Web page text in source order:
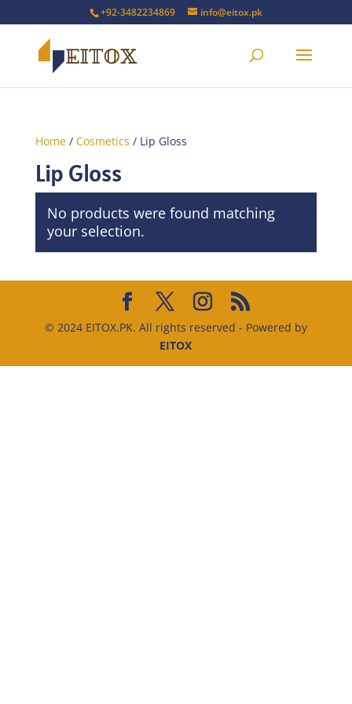
+92-3482234869 info@eitox.pk
Home/ Cosmetics / Lip Gloss
Lip Gloss
No products were found matching
your selection.
© 2024 EITOX.PK. All rights reserved - Powered by
EITOX